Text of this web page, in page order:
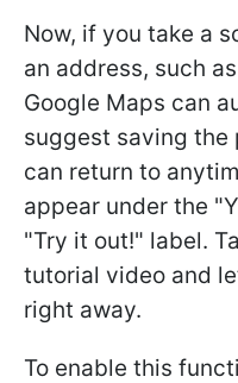
Now, if you take a
an address, such
Google Maps can
suggest saving the
can return to
appear under the
"Try it out!" label.
tutorial video and
right away.
To enable this